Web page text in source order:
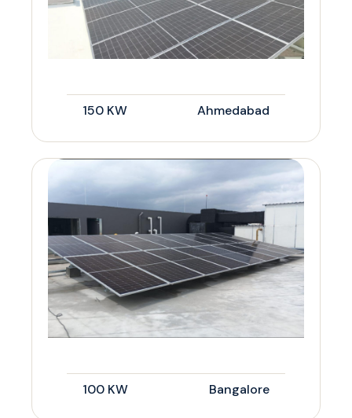
150 KW Ahmedabad
100 KW Bangalore